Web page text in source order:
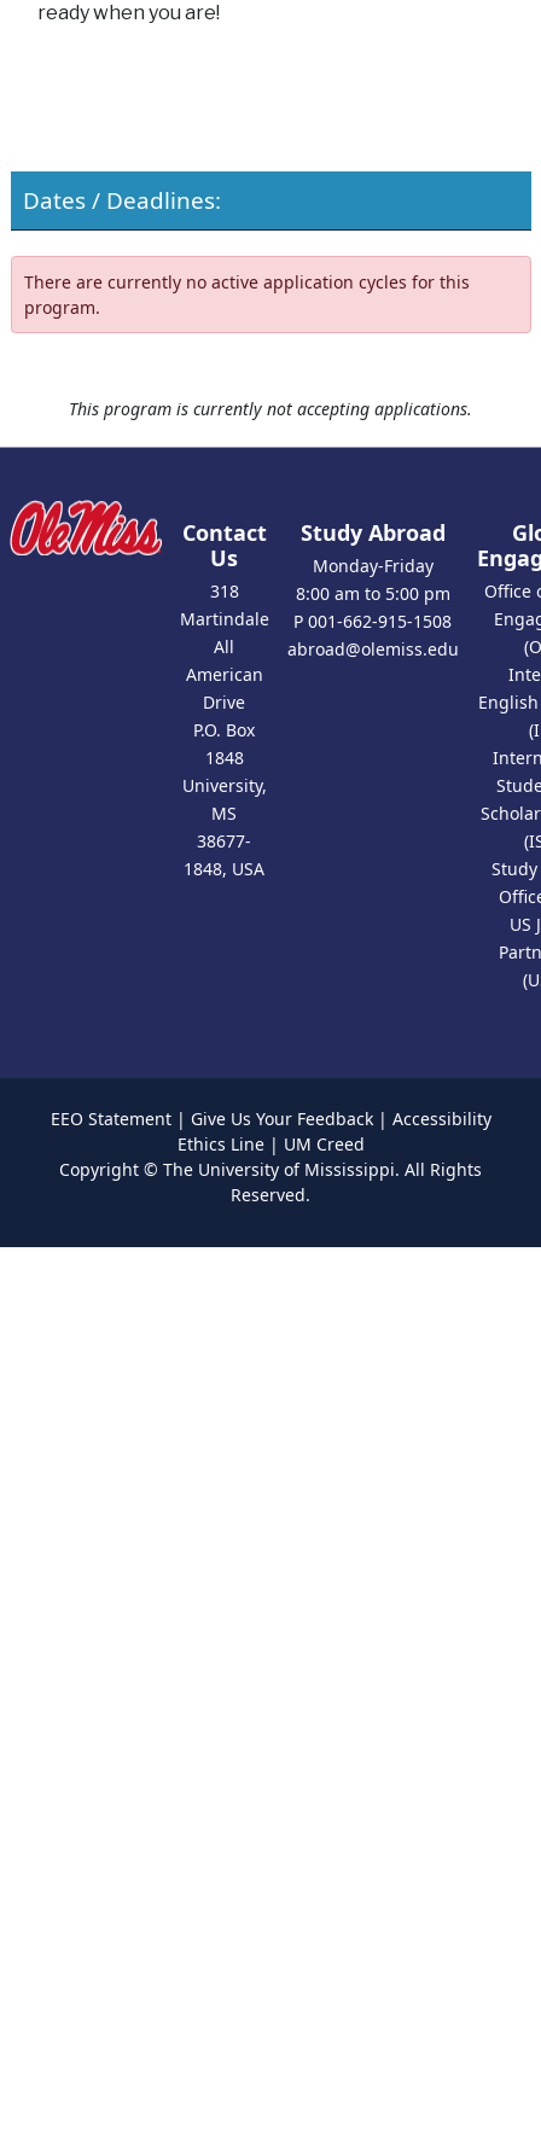
ready when you are!
Dates / Deadlines:
There are currently no active application cycles for this
program.
This program is currently not accepting applications.
Contact
Us
318
Martindale
All
American
Drive
P.O. Box
1848
University,
MS
38677-
1848, USA
Study Abroad
Monday-Friday
8:00 am to 5:00 pm
P 001-662-915-1508
abroad@olemiss.edu
Office
US
EEO Statement| Give Us Your Feedback| Accessibility
Ethics Line| UM Creed
Copyright © The University of Mississippi. All Rights
Reserved.